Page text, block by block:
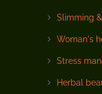
Slimming
Woman's
Stress
Herbal